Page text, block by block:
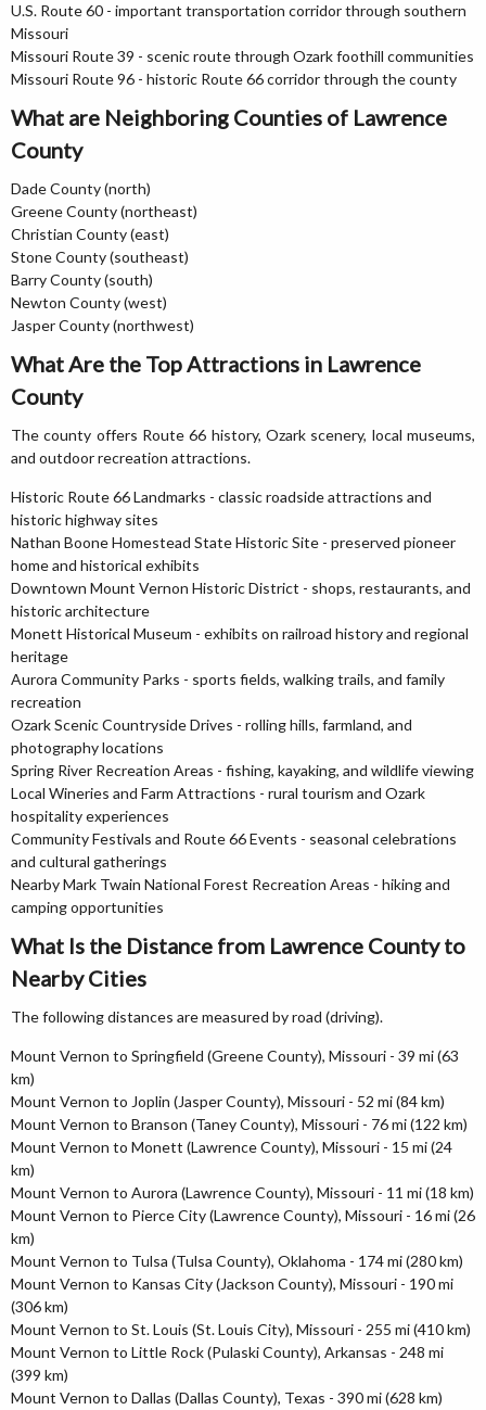
U.S. Route 60 - important transportation corridor through southern
Missouri
Missouri Route 39 - scenic route through Ozark foothill communities
Missouri Route 96 - historic Route 66 corridor through the county
What are Neighboring Counties of Lawrence
County
Dade County (north)
Greene County (northeast)
Christian County (east)
Stone County (southeast)
Barry County (south)
Newton County (west)
Jasper County (northwest)
What Are the Top Attractions in Lawrence
County
The county offers Route 66 history, Ozark scenery, local museums,
and outdoor recreation attractions.
Historic Route 66 Landmarks - classic roadside attractions and
historic highway sites
Nathan Boone Homestead State Historic Site - preserved pioneer
home and historical exhibits
Downtown Mount Vernon Historic District - shops, restaurants, and
historic architecture
Monett Historical Museum - exhibits on railroad history and regional
heritage
Aurora Community Parks - sports fields, walking trails, and family
recreation
Ozark Scenic Countryside Drives - rolling hills, farmland, and
photography locations
Spring River Recreation Areas - fishing, kayaking, and wildlife viewing
Local Wineries and Farm Attractions - rural tourism and Ozark
hospitality experiences
Community Festivals and Route 66 Events - seasonal celebrations
and cultural gatherings
Nearby Mark Twain National Forest Recreation Areas - hiking and
camping opportunities
What Is the Distance from Lawrence County to
Nearby Cities
The following distances are measured by road (driving).
Mount Vernon to Springfield (Greene County), Missouri - 39 mi (63
km)
Mount Vernon to Joplin (Jasper County), Missouri - 52 mi (84 km)
Mount Vernon to Branson (Taney County), Missouri - 76 mi (122 km)
Mount Vernon to Monett (Lawrence County), Missouri - 15 mi (24
km)
Mount Vernon to Aurora (Lawrence County), Missouri - 11 mi (18 km)
Mount Vernon to Pierce City (Lawrence County), Missouri - 16 mi (26
km)
Mount Vernon to Tulsa (Tulsa County), Oklahoma - 174 mi (280 km)
Mount Vernon to Kansas City (Jackson County), Missouri - 190 mi
(306 km)
Mount Vernon to St. Louis (St. Louis City), Missouri - 255 mi (410 km)
Mount Vernon to Little Rock (Pulaski County), Arkansas - 248 mi
(399 km)
Mount Vernon to Dallas (Dallas County), Texas - 390 mi (628 km)